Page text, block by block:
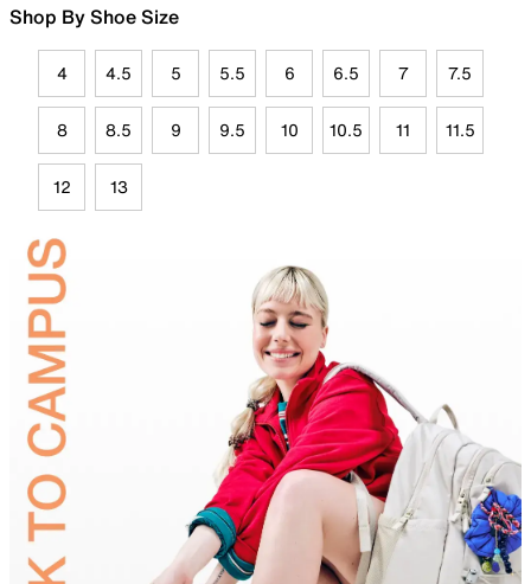
Shop By Shoe Size
4 4.5 5 5.5 6 6.5 7 7.5
8 8.5 9 9.5 10 10.5 11 11.5
12 13